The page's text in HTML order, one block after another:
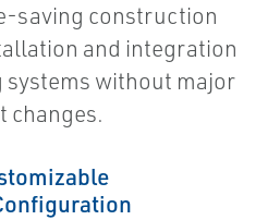
saving construction
and integration
systems without major
changes.